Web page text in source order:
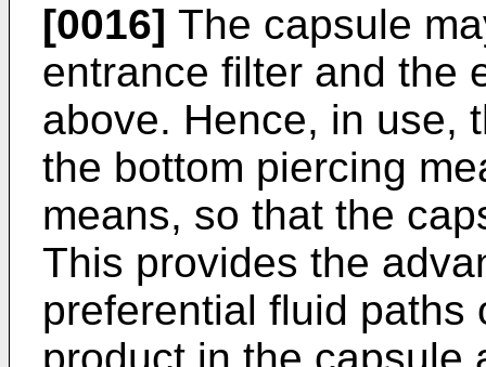
[0016] The capsule
entrance filter and the
above. Hence, in use,
the bottom piercing
means, so that the
This provides the
preferential fluid paths